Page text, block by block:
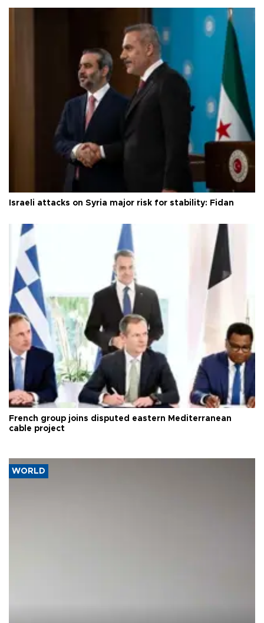
Israeli attacks on Syria major risk for stability: Fidan
French group joins disputed eastern Mediterranean
cable project
WORLD